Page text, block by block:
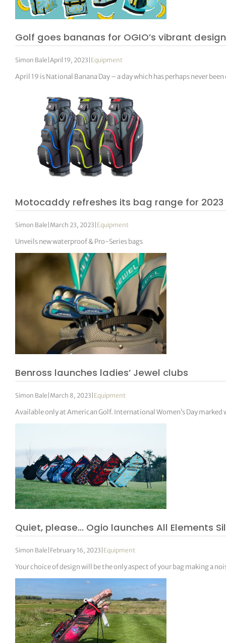
Golf goes bananas for OGIO’s vibrant
Simon Bale |April 19, 2023 Equipment
April 19 is National Banana Day – a day which has perhaps never
Motocaddy refreshes its bag range for 2023
Simon Bale March 23, 2023 Equipment
Unveils new waterproof & Pro-Series bags
Benross launches ladies’ Jewel clubs
Simon Bale March 8, 2023 Equipment
Available only at American Golf. International Women’s Day
Quiet, please… Ogio launches All Elements
Simon Bale February 16, 2023 Equipment
Your choice of design will be the only aspect of your bag making a